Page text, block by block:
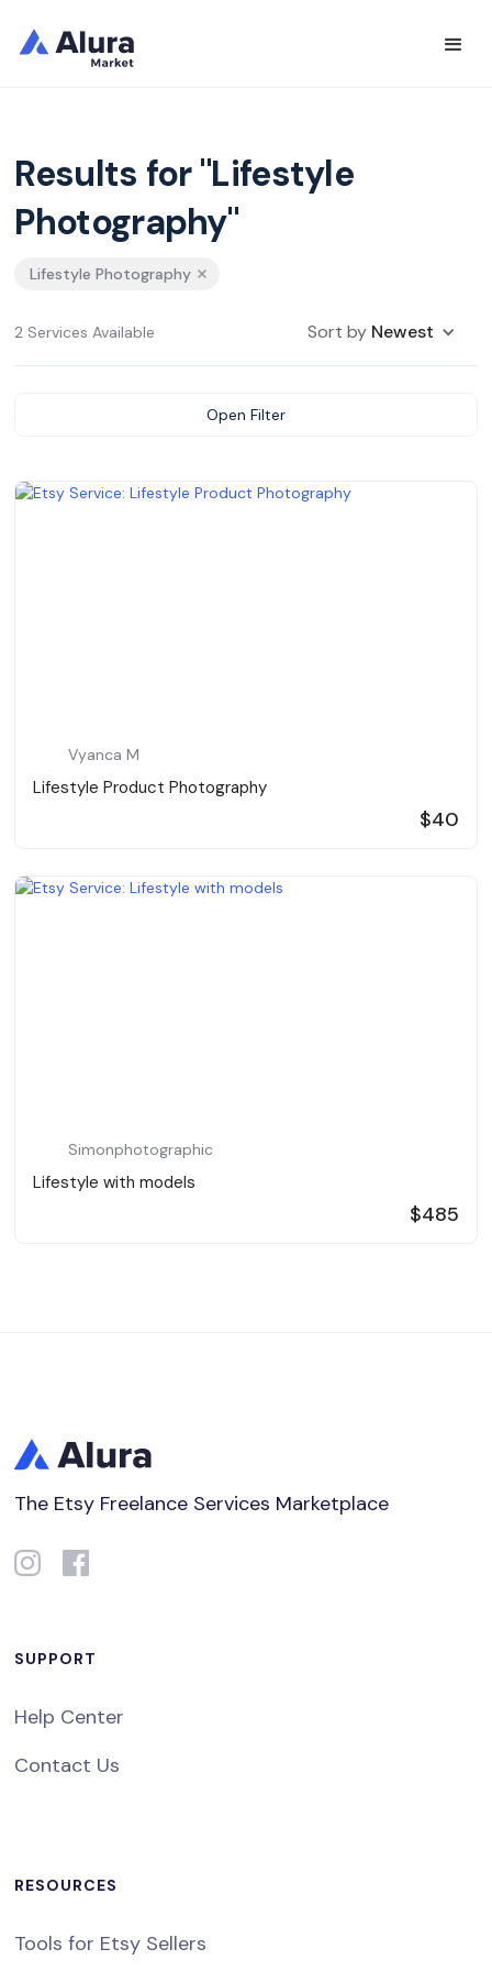
Results for "Lifestyle
Photography"
Lifestyle Photography
2 Services Available Sort by Newest
Open Filter
Vyanca M
Lifestyle Product Photography
$40
Simonphotographic
Lifestyle with models
$485
The Etsy Freelance Services Marketplace
SUPPORT
Help Center
Contact Us
RESOURCES
Tools for Etsy Sellers